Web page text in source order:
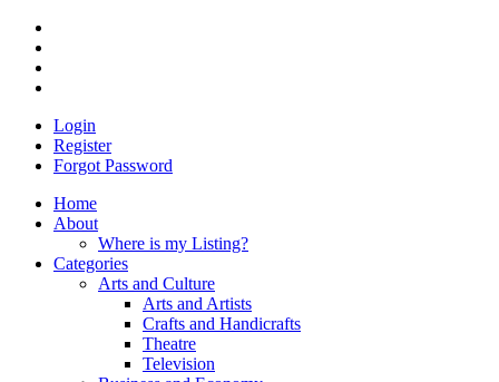
Login
Register
Forgot Password
Home
About
Where is my Listing?
Categories
Arts and Culture
Arts and Artists
Crafts and Handicrafts
Theatre
Television